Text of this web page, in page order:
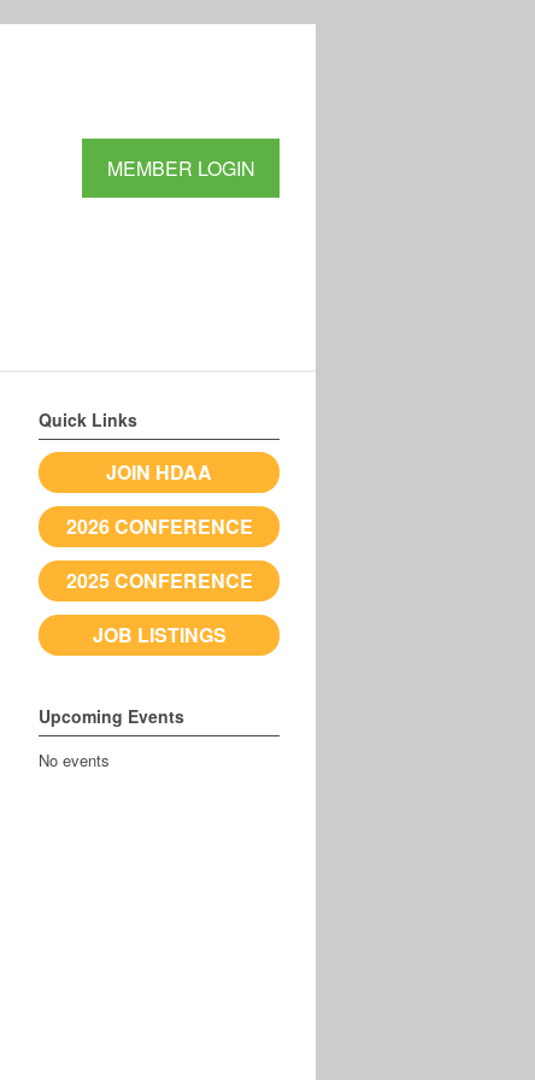
MEMBER LOGIN
Quick Links
JOIN HDAA
2026 CONFERENCE
2025 CONFERENCE
JOB LISTINGS
Upcoming Events
No events